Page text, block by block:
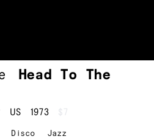
Head To The
US 1973 $7
Disco Jazz